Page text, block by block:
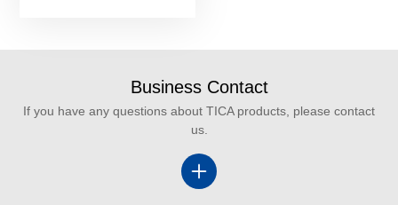
Business Contact
If you have any questions about TICA products, please contact
us.